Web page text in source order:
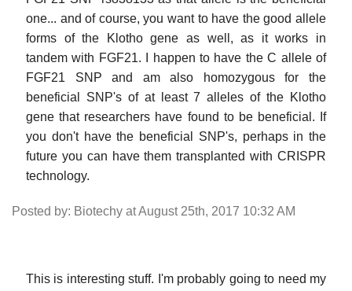
one... and of course, you want to have the good allele
forms of the Klotho gene as well, as it works in
tandem with FGF21. I happen to have the C allele of
FGF21 SNP and am also homozygous for the
beneficial SNP's of at least 7 alleles of the Klotho
gene that researchers have found to be beneficial. If
you don't have the beneficial SNP's, perhaps in the
future you can have them transplanted with CRISPR
technology.
Posted by: Biotechy at August 25th, 2017 10:32 AM
This is interesting stuff. I'm probably going to need my